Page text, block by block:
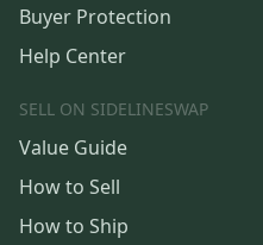
Buyer Protection
Help Center
SELL ON SIDELINESWAP
Value Guide
How to Sell
How to Ship